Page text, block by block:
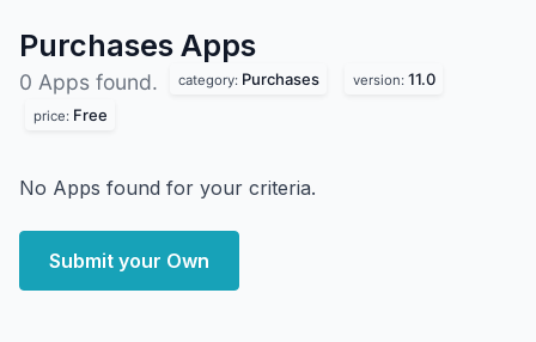
Purchases Apps
0 Apps found. category: Purchases version: 11.0
price: Free
No Apps found for your criteria.
Submit your Own